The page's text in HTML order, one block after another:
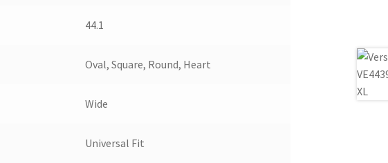
44.1
Oval, Square, Round, Heart
Wide
Universal Fit